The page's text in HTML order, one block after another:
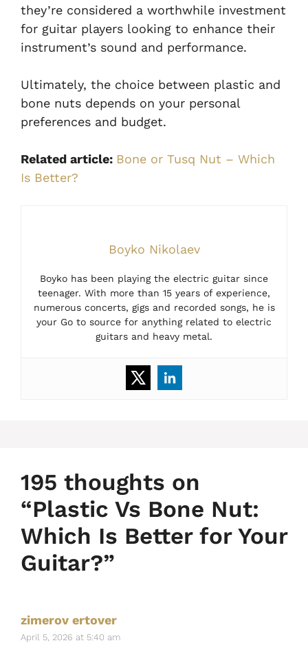
they’re considered a worthwhile investment
for guitar players looking to enhance their
instrument’s sound and performance.
Ultimately, the choice between plastic and
bone nuts depends on your personal
preferences and budget.
Related article: Bone or Tusq Nut – Which
Is Better?
Boyko Nikolaev
Boyko has been playing the electric guitar since
teenager. With more than 15 years of experience,
numerous concerts, gigs and recorded songs, he is
your Go to source for anything related to electric
guitars and heavy metal.
195 thoughts on
“Plastic Vs Bone Nut:
Which Is Better for Your
Guitar?”
zimerov ertover
April 5, 2026 at 5:40 am